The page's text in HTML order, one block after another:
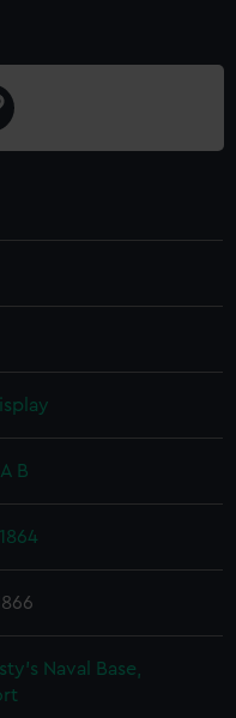
B
Naval Base,